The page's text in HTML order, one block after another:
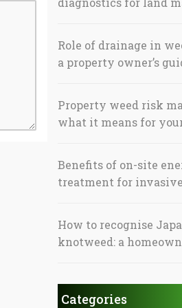
Role of drainage in
a property owner’s
Property weed risk
what it means for
Benefits of on-site
treatment for
How to recognise
knotweed: a
Categories